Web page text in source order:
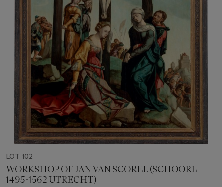
LOT 102
WORKSHOP OF JAN VAN SCOREL (SCHOORL
1495-1562 UTRECHT)